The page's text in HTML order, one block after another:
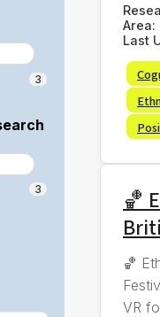
3
3
Area:
Last
🏀
🏀
VR